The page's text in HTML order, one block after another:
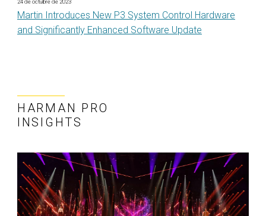
24 de octubre de 2023
Martin Introduces New P3 System Control Hardware
and Significantly Enhanced Software Update
HARMAN PRO
INSIGHTS